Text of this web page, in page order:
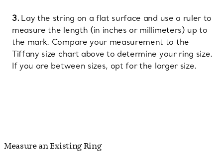
Lay the string on a flat surface and use a ruler to
measure the length (in inches or millimeters) up to
the mark. Compare your measurement to the
Tiffany size chart above to determine your ring size.
If you are between sizes, opt for the larger size.
Measure an Existing Ring